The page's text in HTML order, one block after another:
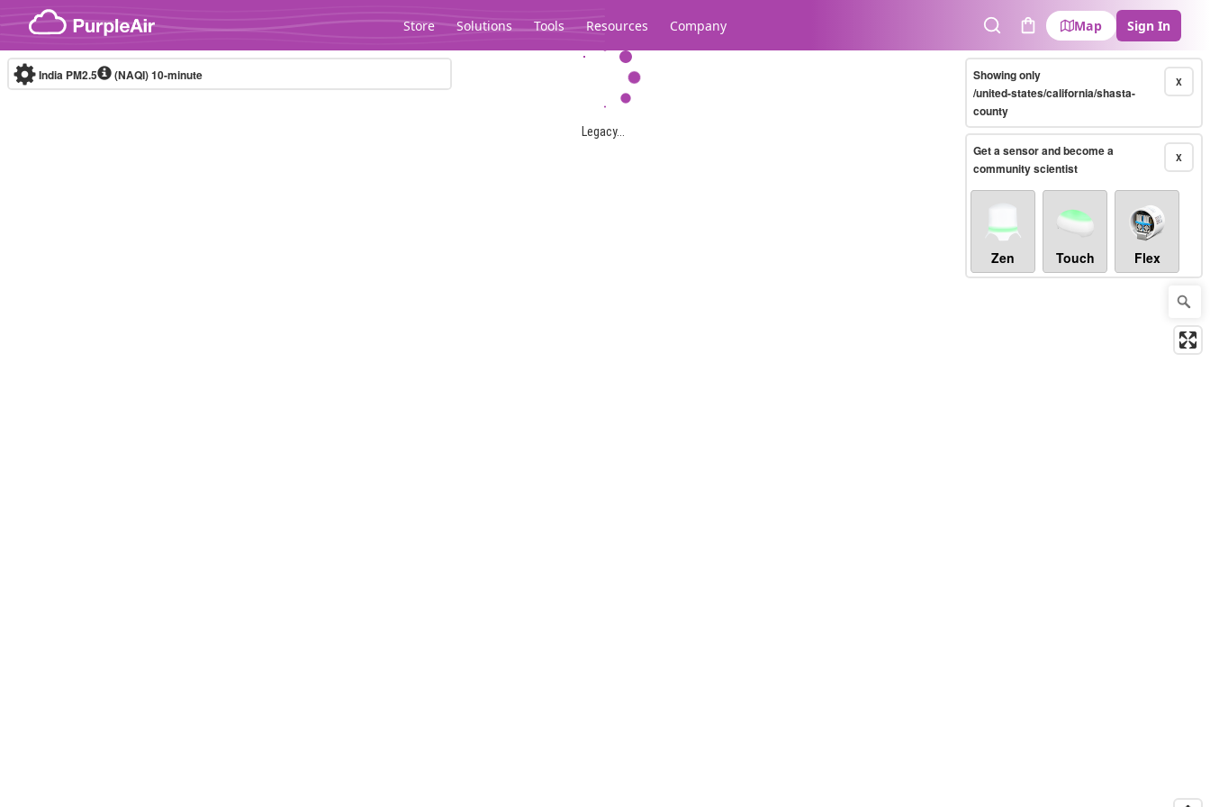
Skip to content
Store Solutions Tools Resources Company
SearchCart
Map Sign In
Legacy...
India PM2.5 (NAQI)10-minute X
Showing only
/united-states/california/shasta-
county
X
Get a sensor and become a
community scientist
Zen Touch Flex